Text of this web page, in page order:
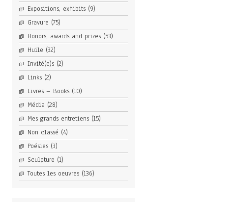
Expositions, exhibits(9)
Gravure (75)
Honors, awards and prizes(53)
Huile (32)
Invité(e)s(2)
Links(2)
Livres – Books(10)
Média (28)
Mes grands entretiens(15)
Non classé (4)
Poésies(3)
Sculpture (1)
Toutes les oeuvres(136)